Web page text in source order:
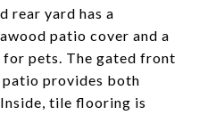
rear yard has a
patio cover and a
pets. The gated front
provides both
tile flooring is